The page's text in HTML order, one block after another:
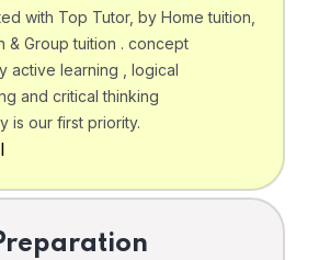
with Top Tutor, by Home tuition,
& Group tuition . concept
active learning , logical
and critical thinking
is our first priority.